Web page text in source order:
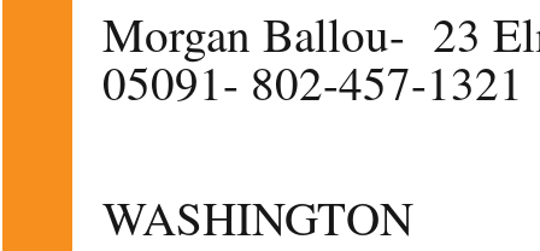
Morgan Ballou- 23
05091- 802-457-1321
WASHINGTON